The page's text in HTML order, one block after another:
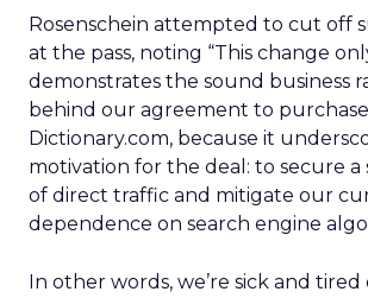
Rosenschein attempted to cut off
at the pass, noting “This change
demonstrates the sound business
behind our agreement to purchase
Dictionary.com, because it
motivation for the deal: to secure a
of direct traffic and mitigate our
dependence on search engine
In other words, we’re sick and